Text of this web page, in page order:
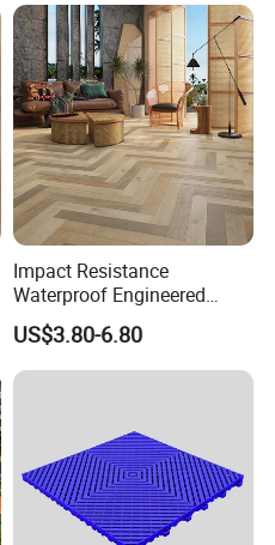
Impact Resistance
Waterproof Engineered
Wood Plastic Herringbone
Parquet Collection Luxury
PVC Vinyl Spc Plank
US$3.80-6.80